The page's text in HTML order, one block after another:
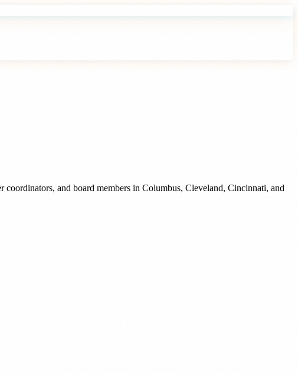
coordinators, and board members in Columbus, Cleveland, Cincinnati, and